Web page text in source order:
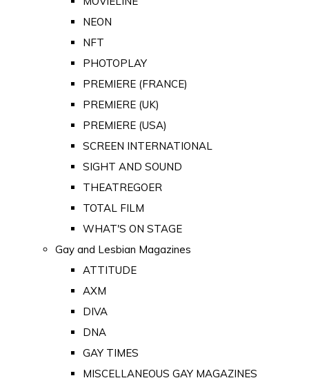
NEON
NFT
PHOTOPLAY
PREMIERE (FRANCE)
PREMIERE (UK)
PREMIERE (USA)
SCREEN INTERNATIONAL
SIGHT AND SOUND
THEATREGOER
TOTAL FILM
WHAT'S ON STAGE
Gay and Lesbian Magazines
ATTITUDE
AXM
DIVA
DNA
GAY TIMES
MISCELLANEOUS GAY MAGAZINES